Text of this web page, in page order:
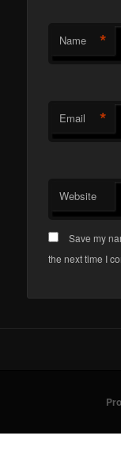
Name *
Email *
Website
Save my
the next time I